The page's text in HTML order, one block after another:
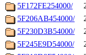
5F172FE254000/
5F206AB454000/
5F230D3B54000/
5F245E9D54000/